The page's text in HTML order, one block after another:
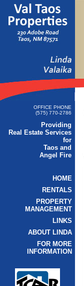
OFFICE PHONE
(575) 770-2786
Providing
Real Estate Services
for
Taos and
Angel Fire
HOME
RENTALS
PROPERTY
MANAGEMENT
LINKS
ABOUT LINDA
FOR MORE
INFORMATION